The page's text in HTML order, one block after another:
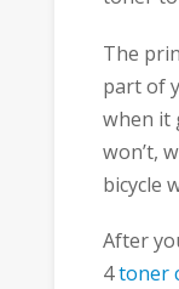
The
part of
when it
won’t,
bicycle
After
4toner